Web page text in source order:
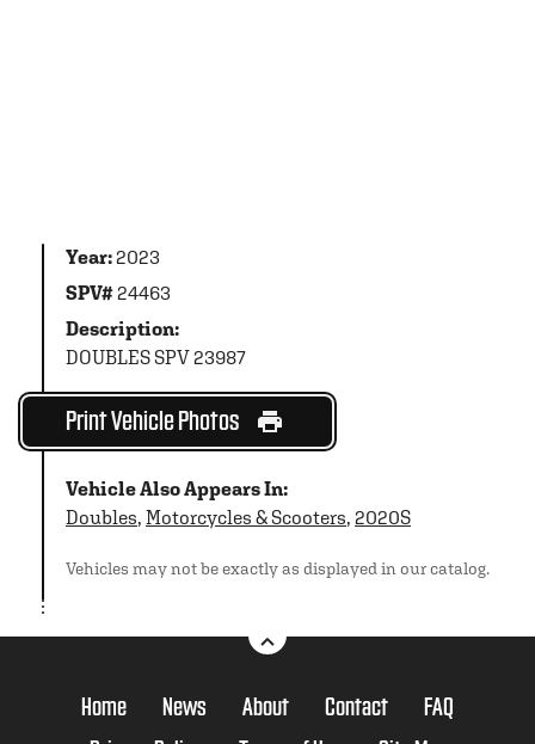
Year:2023
SPV#24463
Description:
DOUBLES SPV 23987
Print Vehicle Photos
Vehicle Also Appears In:
Doubles, Motorcycles & Scooters, 2020S
Vehicles may not be exactly as displayed in our catalog.
Home News About Contact
FAQ